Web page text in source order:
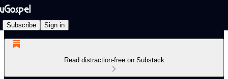
Subscribe Sign in
Read distraction-free on Substack